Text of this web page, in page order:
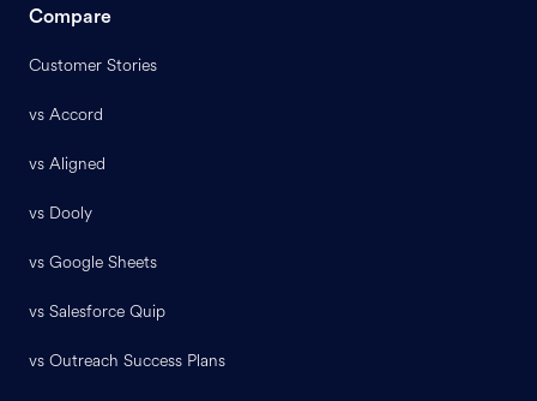
Compare
Customer Stories
vs Accord
vs Aligned
vs Dooly
vs Google Sheets
vs Salesforce Quip
vs Outreach Success Plans